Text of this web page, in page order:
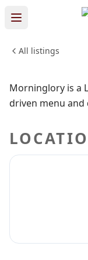
All listings
FOOD & DINING
Morninglory is a
driven menu and